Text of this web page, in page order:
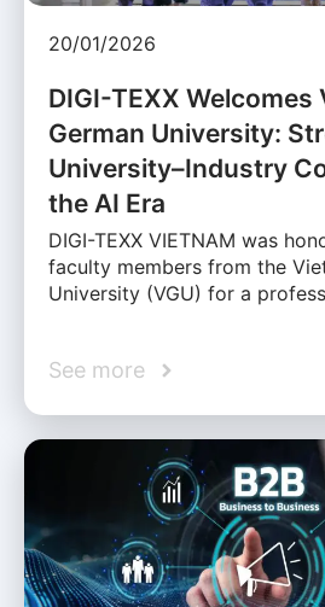
20/01/2026
DIGI-TEXX Welcomes
German University:
University–Industry
the AI Era
DIGI-TEXX VIETNAM was
faculty members from the
University (VGU) for a
See more